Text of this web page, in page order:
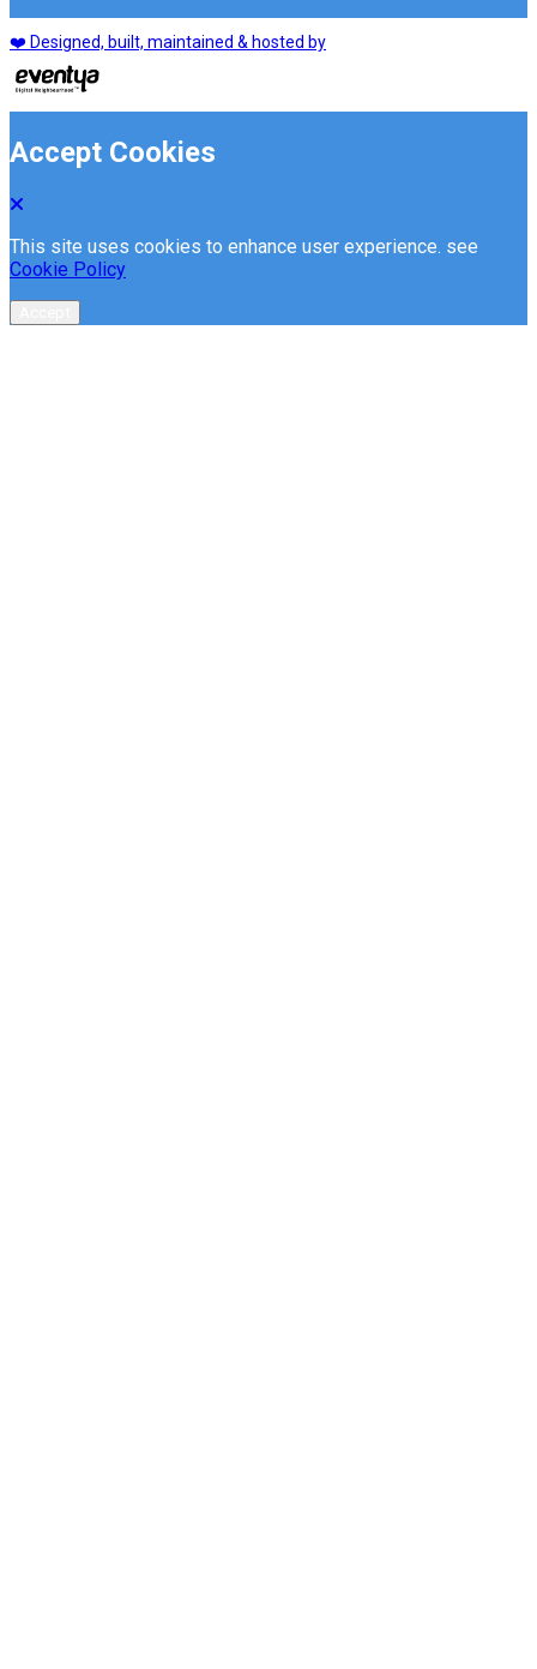
❤️ Designed, built, maintained & hosted by
Accept Cookies
This site uses cookies to enhance user experience. see
Cookie Policy